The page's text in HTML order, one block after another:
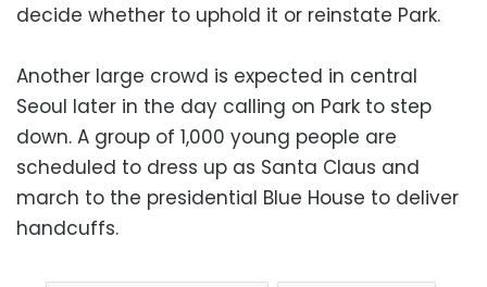
decide whether to uphold it or reinstate Park.
Another large crowd is expected in central
Seoul later in the day calling on Park to step
down. A group of 1,000 young people are
scheduled to dress up as Santa Claus and
march to the presidential Blue House to deliver
handcuffs.